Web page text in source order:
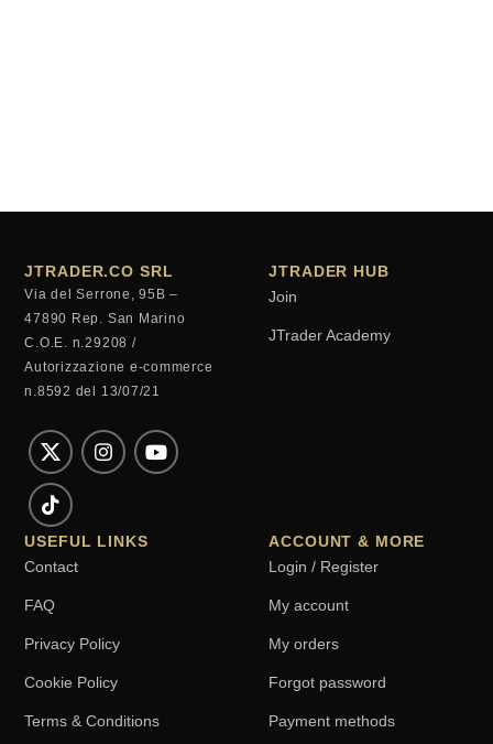
JTRADER.CO SRL
Via del Serrone, 95B –
47890 Rep. San Marino
C.O.E. n.29208 /
Autorizzazione e-commerce
n.8592 del 13/07/21
JTRADER HUB
Join
JTrader Academy
USEFUL LINKS
Contact
FAQ
Privacy Policy
Cookie Policy
Terms & Conditions
ACCOUNT & MORE
Login / Register
My account
My orders
Forgot password
Payment methods